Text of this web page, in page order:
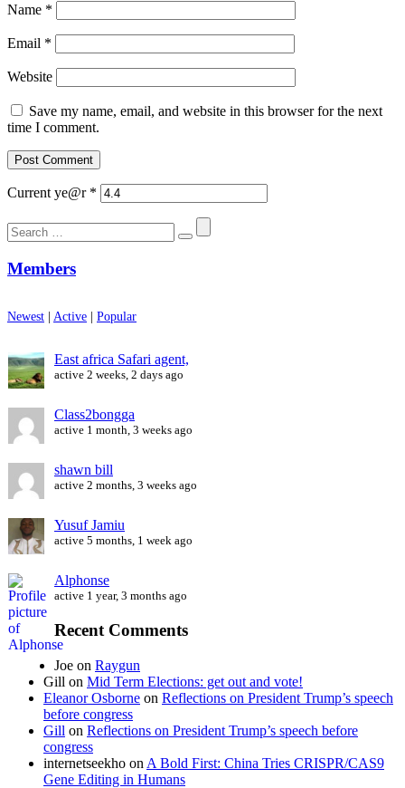
Name *
Email *
Website
Save my name, email, and website in this browser for the next
time I comment.
Current ye@r *
Search
for:
Members
Newest | Active | Popular
East africa Safari agent,
active 2 weeks, 2 days ago
Class2bongga
active 1 month, 3 weeks ago
shawn bill
active 2 months, 3 weeks ago
Yusuf Jamiu
active 5 months, 1 week ago
Alphonse
active 1 year, 3 months ago
Recent Comments
Joe on Raygun
Gill on Mid Term Elections: get out and vote!
Eleanor Osborne on Reflections on President Trump’s speech
before congress
Gill on Reflections on President Trump’s speech before
congress
internetseekho on A Bold First: China Tries CRISPR/CAS9
Gene Editing in Humans